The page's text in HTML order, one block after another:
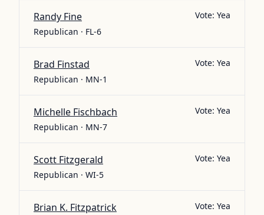
Randy Fine
Republican · FL-6
Vote: Yea
Brad Finstad
Republican · MN-1
Vote: Yea
Michelle Fischbach
Republican · MN-7
Vote: Yea
Scott Fitzgerald
Republican · WI-5
Vote: Yea
Brian K. Fitzpatrick Vote: Yea